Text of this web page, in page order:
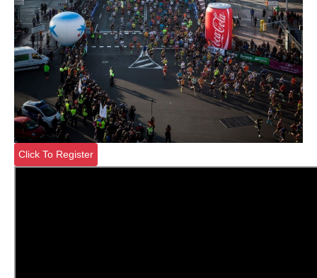
Click To Register